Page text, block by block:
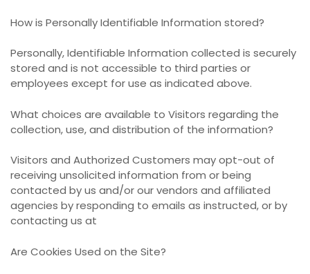
How is Personally Identifiable Information stored?
Personally, Identifiable Information collected is securely
stored and is not accessible to third parties or
employees except for use as indicated above.
What choices are available to Visitors regarding the
collection, use, and distribution of the information?
Visitors and Authorized Customers may opt-out of
receiving unsolicited information from or being
contacted by us and/or our vendors and affiliated
agencies by responding to emails as instructed, or by
contacting us at
Are Cookies Used on the Site?